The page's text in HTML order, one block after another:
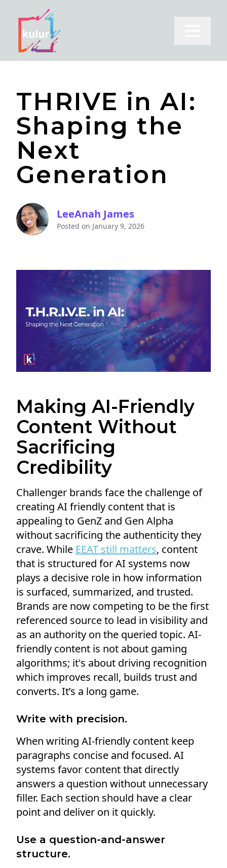
THRIVE in AI:
Shaping the
Next
Generation
LeeAnah James
Posted on January 9, 2026
Making AI-Friendly
Content Without
Sacrificing
Credibility
Challenger brands face the challenge of
creating AI friendly content that is
appealing to GenZ and Gen Alpha
without sacrificing the authenticity they
crave. While EEAT still matters, content
that is structured for AI systems now
plays a decisive role in how information
is surfaced, summarized, and trusted.
Brands are now competing to be the first
referenced source to lead in visibility and
as an authority on the queried topic. AI-
friendly content is not about gaming
algorithms; it's about driving recognition
which improves recall, builds trust and
converts. It’s a long game.
Write with precision.
When writing AI-friendly content keep
paragraphs concise and focused. AI
systems favor content that directly
answers a question without unnecessary
filler. Each section should have a clear
point and deliver on it quickly.
Use a question-and-answer
structure.